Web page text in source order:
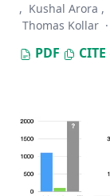
, Kushal Arora ,
Thomas Kollar ·
PDF CITE